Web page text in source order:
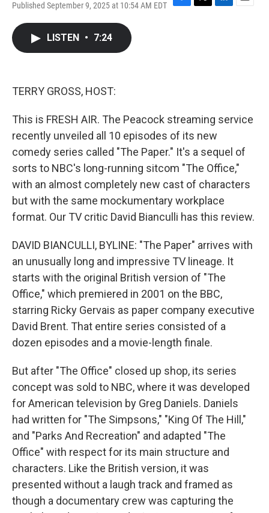
Published September 9, 2025 at 10:54 AM EDT
F
T
L
E
LISTEN • 7:24
TERRY GROSS, HOST:
This is FRESH AIR. The Peacock streaming service
recently unveiled all 10 episodes of its new
comedy series called "The Paper." It's a sequel of
sorts to NBC's long-running sitcom "The Office,"
with an almost completely new cast of characters
but with the same mockumentary workplace
format. Our TV critic David Bianculli has this review.
DAVID BIANCULLI, BYLINE: "The Paper" arrives with
an unusually long and impressive TV lineage. It
starts with the original British version of "The
Office," which premiered in 2001 on the BBC,
starring Ricky Gervais as paper company executive
David Brent. That entire series consisted of a
dozen episodes and a movie-length finale.
But after "The Office" closed up shop, its series
concept was sold to NBC, where it was developed
for American television by Greg Daniels. Daniels
had written for "The Simpsons," "King Of The Hill,"
and "Parks And Recreation" and adapted "The
Office" with respect for its main structure and
characters. Like the British version, it was
presented without a laugh track and framed as
though a documentary crew was capturing the